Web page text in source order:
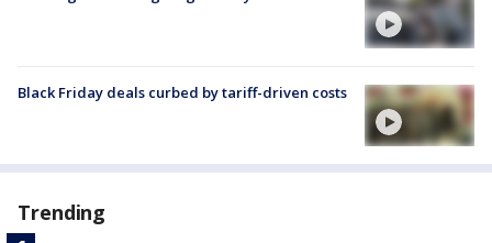
Black Friday deals curbed by tariff-driven costs
Trending